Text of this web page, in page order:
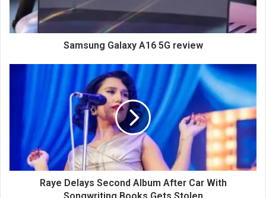
Samsung Galaxy A16 5G review
Raye Delays Second Album After Car With
Songwriting Books Gets Stolen